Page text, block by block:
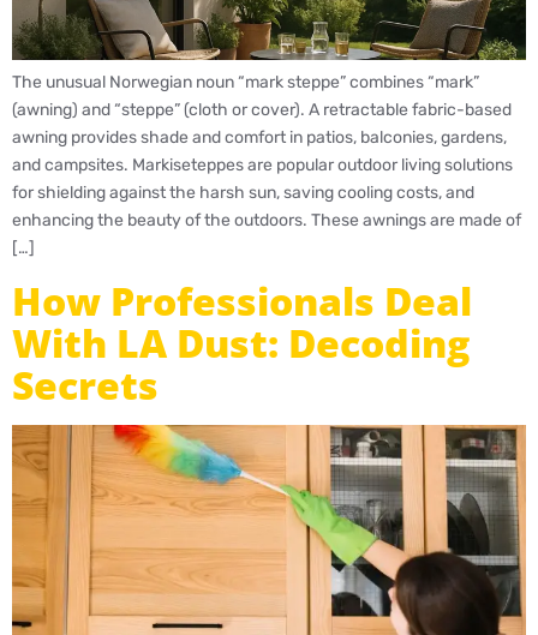
The unusual Norwegian noun “mark steppe” combines “mark”
(awning) and “steppe” (cloth or cover). A retractable fabric-based
awning provides shade and comfort in patios, balconies, gardens,
and campsites. Markiseteppes are popular outdoor living solutions
for shielding against the harsh sun, saving cooling costs, and
enhancing the beauty of the outdoors. These awnings are made of
[…]
How Professionals Deal
With LA Dust: Decoding
Secrets